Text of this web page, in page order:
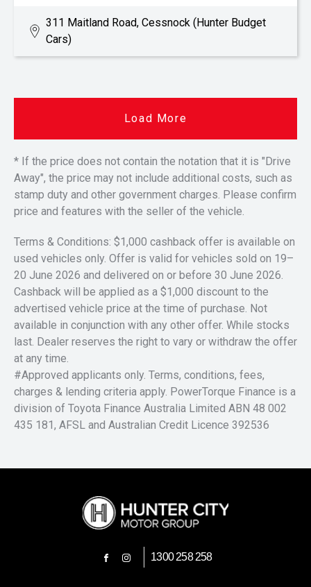
311 Maitland Road, Cessnock (Hunter Budget
Cars)
Load More
* If the price does not contain the notation that it is "Drive
Away", the price may not include additional costs, such as
stamp duty and other government charges. Please confirm
price and features with the seller of the vehicle.
Terms & Conditions: $1,000 cashback offer is available on
used vehicles only. Offer is valid for vehicles sold on 19–
20 June 2026 and delivered on or before 30 June 2026.
Cashback will be applied as a $1,000 discount to the
advertised vehicle price at the time of purchase. Not
available in conjunction with any other offer. While stocks
last. Dealer reserves the right to vary or withdraw the offer
at any time.
#Approved applicants only. Terms, conditions, fees,
charges & lending criteria apply. PowerTorque Finance is a
division of Toyota Finance Australia Limited ABN 48 002
435 181, AFSL and Australian Credit Licence 392536
FACEBOOK
INSTAGRAM
1300 258 258